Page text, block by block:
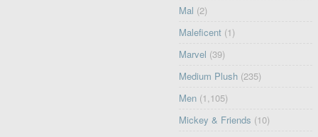
Mal (2)
Maleficent (1)
Marvel (39)
Medium Plush (235)
Men (1,105)
Mickey & Friends (10)